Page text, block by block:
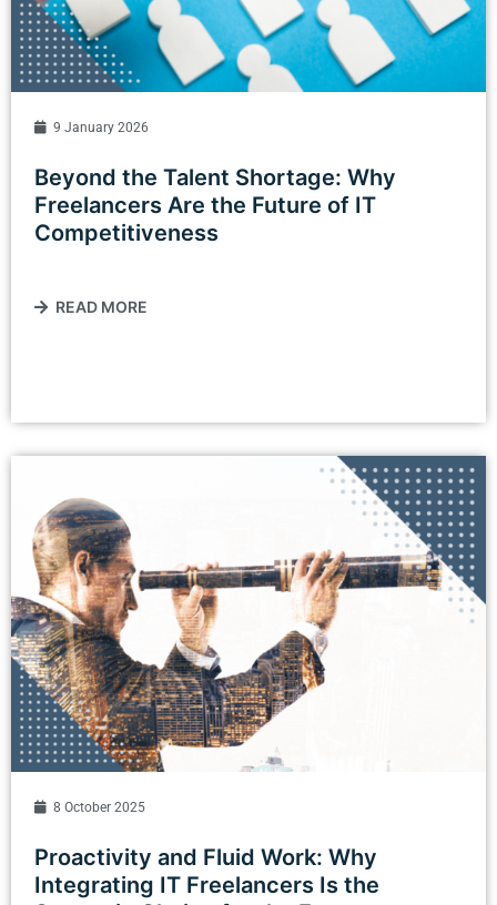
9 January 2026
Beyond the Talent Shortage: Why
Freelancers Are the Future of IT
Competitiveness
READ MORE
8 October 2025
Proactivity and Fluid Work: Why
Integrating IT Freelancers Is the